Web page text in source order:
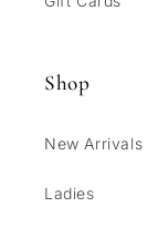
Shop
New Arrivals
Ladies